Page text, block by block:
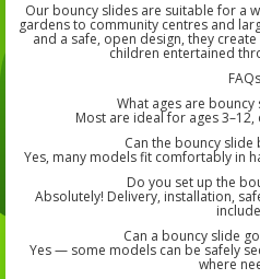
Our bouncy slides are suitable for a
gardens to community centres and
and a safe, open design, they
children entertained
FAQs
What ages are
Most are ideal for ages
Can the bouncy
Yes, many models fit comfortably in
Do you set up the
Absolutely! Delivery, installation,
Can a bouncy slide
Yes — some models can be safely
where